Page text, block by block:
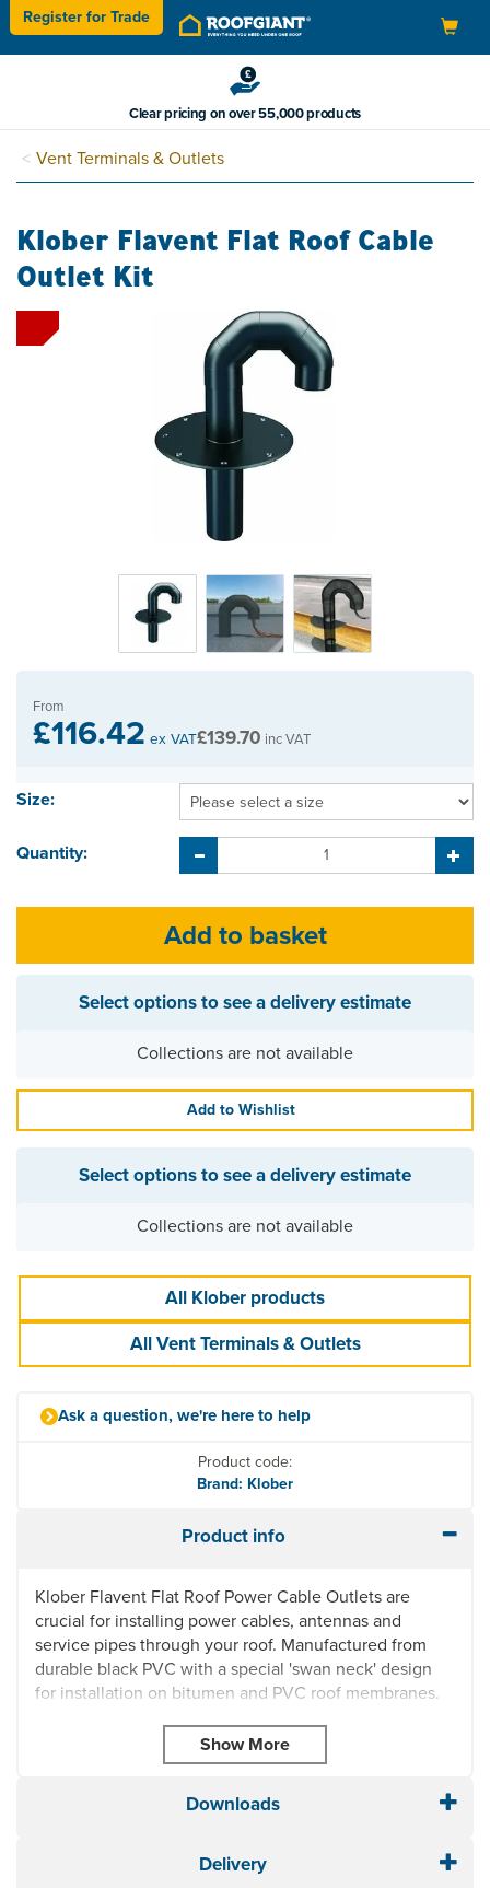
Toggle
navigation
Register forTrade
Clear pricing on over 55,000 products
Vent Terminals & Outlets
Klober Flavent Flat Roof Cable
Outlet Kit
From
£116.42 ex VAT£139.70 inc VAT
Size:
Quantity:
Select options to see a delivery estimate
Collections are not available
Add to Wishlist
Select options to see a delivery estimate
Collections are not available
All Klober products
All Vent Terminals & Outlets
Ask a question, we're here to help
Product code:
Brand: Klober
Product info
Klober Flavent Flat Roof Power Cable Outlets are
crucial for installing power cables, antennas and
service pipes through your roof. Manufactured from
durable black PVC with a special 'swan neck' design
for installation on bitumen and PVC roof membranes.
Ideal for installation to flat roofs, balconies and
Made from high impact black PVC
10 year manufacturer guarantee
Downloads
Delivery